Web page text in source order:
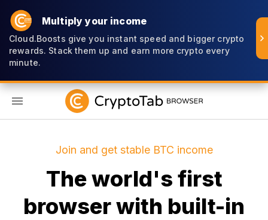
Multiply your income
Cloud.Boosts give you instant speed and bigger crypto
rewards. Stack them up and earn more crypto every
minute.
Join and get stable BTC income
The world's first
browser with built-in